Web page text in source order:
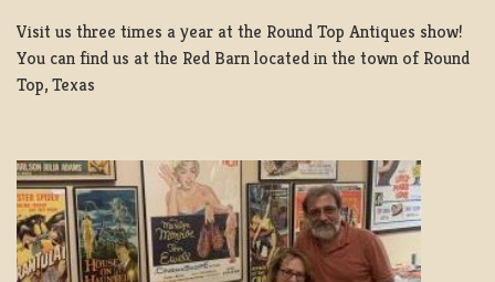
Visit us three times a year at the Round Top Antiques show!
You can find us at the Red Barn located in the town of Round
Top, Texas